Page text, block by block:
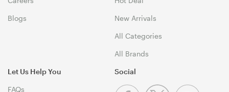
Blogs New Arrivals
All Categories
All Brands
Let Us Help You
FAQs
Social